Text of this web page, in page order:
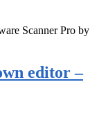
Scanner Pro by
editor –